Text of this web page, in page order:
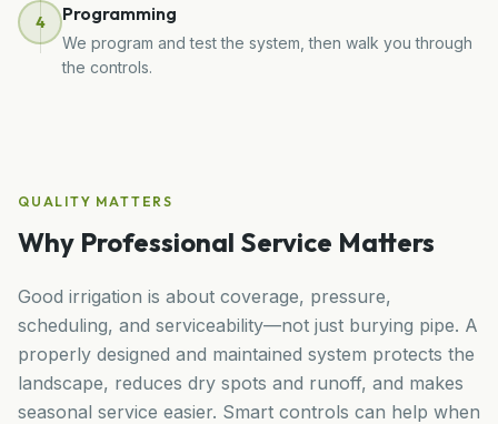
4 Programming
We program and test the system, then walk you through
the controls.
QUALITY MATTERS
Why Professional Service Matters
Good irrigation is about coverage, pressure,
scheduling, and serviceability—not just burying pipe. A
properly designed and maintained system protects the
landscape, reduces dry spots and runoff, and makes
seasonal service easier. Smart controls can help when